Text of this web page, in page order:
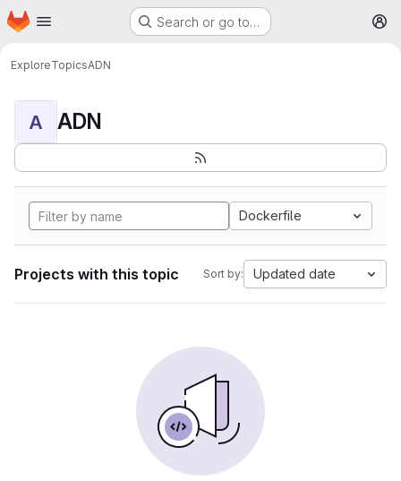
Skip to main content
Homepage Search or go to…
ExploreTopicsADN
A ADN
Dockerfile
Projects with this topic Sort by: Updated date